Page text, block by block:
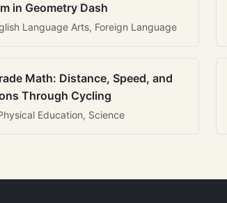
in Geometry Dash
Language Arts, Foreign Language
Math: Distance, Speed, and
Through Cycling
Education, Science